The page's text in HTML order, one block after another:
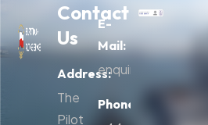
Contact
Us
Address:
The
Pilot
E-
Mail:
Phone: